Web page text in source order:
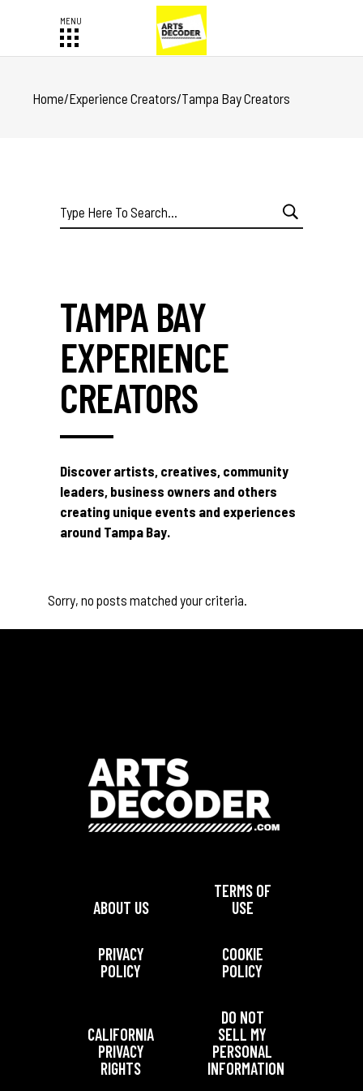
Home/Experience Creators/Tampa Bay Creators
Search
for:
TAMPA BAY
EXPERIENCE
CREATORS
Discover artists, creatives, community
leaders, business owners and others
creating unique events and experiences
around Tampa Bay.
Sorry, no posts matched your criteria.
ABOUT US
TERMS OF
USE
PRIVACY
POLICY
COOKIE
POLICY
CALIFORNIA
PRIVACY
RIGHTS
DO NOT
SELL MY
PERSONAL
INFORMATION